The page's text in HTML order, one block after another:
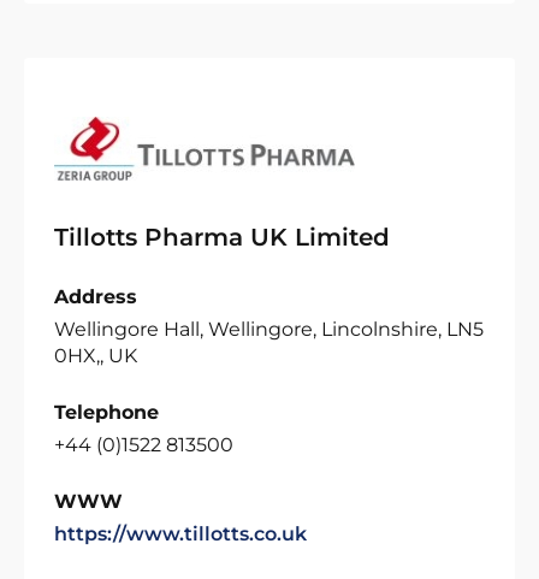
Tillotts Pharma UK Limited
Address
Wellingore Hall, Wellingore, Lincolnshire, LN5
0HX,, UK
Telephone
+44 (0)1522 813500
WWW
https://www.tillotts.co.uk